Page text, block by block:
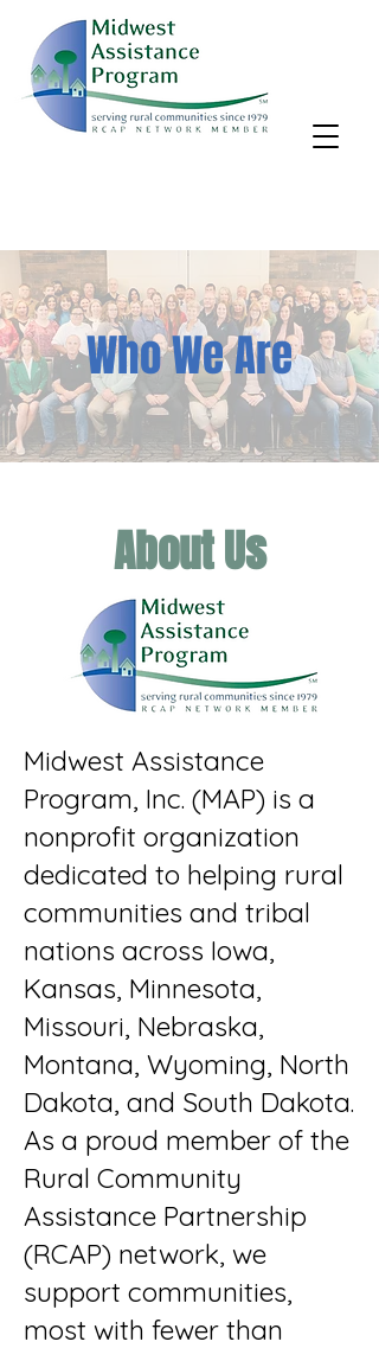
Who We Are
About Us
Midwest Assistance
Program, Inc. (MAP) is a
nonprofit organization
dedicated to helping rural
communities and tribal
nations across Iowa,
Kansas, Minnesota,
Missouri, Nebraska,
Montana, Wyoming, North
Dakota, and South Dakota.
As a proud member of the
Rural Community
Assistance Partnership
(RCAP) network, we
support communities,
most with fewer than